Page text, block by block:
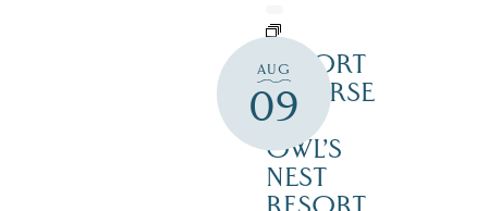
AUG
09
RESORT
COURSE
–
OWL’S
NEST